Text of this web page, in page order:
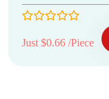
Just $0.66 /Piece